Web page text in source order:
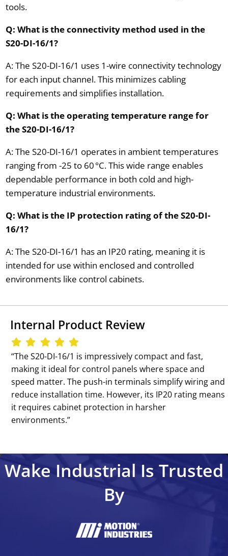
tools.
Q: What is the connectivity method used in the
S20-DI-16/1?
A: The S20-DI-16/1 uses 1-wire connectivity technology
for each input channel. This minimizes cabling
requirements and simplifies installation.
Q: What is the operating temperature range for
the S20-DI-16/1?
A: The S20-DI-16/1 operates in ambient temperatures
ranging from -25 to 60 °C. This wide range enables
dependable performance in both cold and high-
temperature industrial environments.
Q: What is the IP protection rating of the S20-DI-
16/1?
A: The S20-DI-16/1 has an IP20 rating, meaning it is
intended for use within enclosed and controlled
environments like control cabinets.
Internal Product Review
‘‘The S20-DI-16/1 is impressively compact and fast,
making it ideal for control panels where space and
speed matter. The push-in terminals simplify wiring and
reduce installation time. However, its IP20 rating means
it requires cabinet protection in harsher
environments.’’
Wake Industrial Is Trusted
By